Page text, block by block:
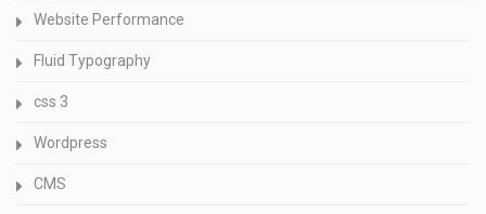
Website Performance
Fluid Typography
css 3
Wordpress
CMS